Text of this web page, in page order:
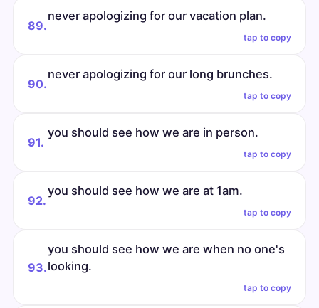
89.
never apologizing for our vacation plan.
tap to copy
90.
never apologizing for our long brunches.
tap to copy
91.
you should see how we are in person.
tap to copy
92.
you should see how we are at 1am.
tap to copy
93.
you should see how we are when no one's
looking.
tap to copy